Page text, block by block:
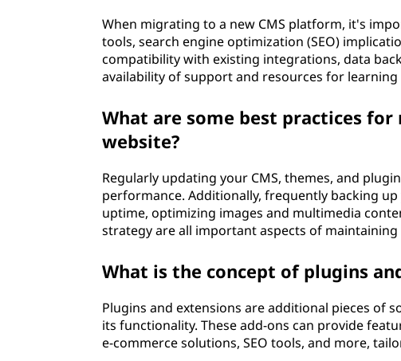
When migrating to a new CMS platform, it's
tools, search engine optimization (SEO)
compatibility with existing integrations, data
availability of support and resources for
What are some best practices
website?
Regularly updating your CMS, themes, and
performance. Additionally, frequently backing
uptime, optimizing images and multimedia
strategy are all important aspects of maintaining
What is the concept of plugins
Plugins and extensions are additional pieces of
its functionality. These add-ons can provide
e-commerce solutions, SEO tools, and more,